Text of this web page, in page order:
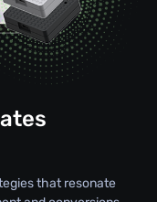
that resonate